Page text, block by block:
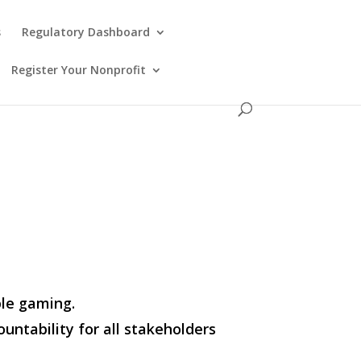
Regulatory Dashboard
Register Your Nonprofit
gaming.
for all stakeholders